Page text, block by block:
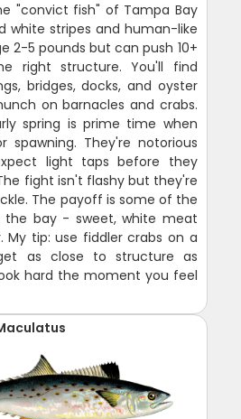
"convict fish" of Tampa Bay
white stripes and human-like
2-5 pounds but can push 10+
right structure. You'll find
bridges, docks, and oyster
on barnacles and crabs.
spring is prime time when
spawning. They're notorious
light taps before they
fight isn't flashy but they're
The payoff is some of the
the bay - sweet, white meat
My tip: use fiddler crabs on a
as close to structure as
hard the moment you feel